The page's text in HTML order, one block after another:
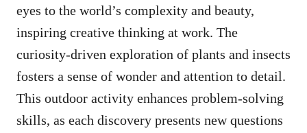
eyes to the world’s complexity and beauty,
inspiring creative thinking at work. The
curiosity-driven exploration of plants and insects
fosters a sense of wonder and attention to detail.
This outdoor activity enhances problem-solving
skills, as each discovery presents new questions